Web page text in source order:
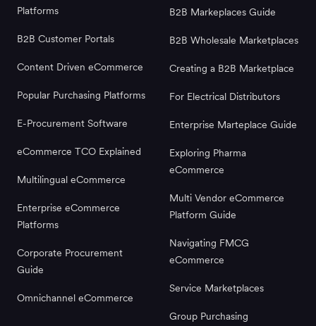
Platforms
B2B Customer Portals
Content Driven eCommerce
Popular Purchasing Platforms
E-Procurement Software
eCommerce TCO Explained
Multilingual eCommerce
Enterprise eCommerce
Platforms
Corporate Procurement
Guide
Omnichannel eCommerce
B2B Markeplaces Guide
B2B Wholesale Marketplaces
Creating a B2B Marketplace
For Electrical Distributors
Enterprise Marteplace Guide
Exploring Pharma
eCommerce
Multi Vendor eCommerce
Platform Guide
Navigating FMCG
eCommerce
Service Marketplaces
Group Purchasing